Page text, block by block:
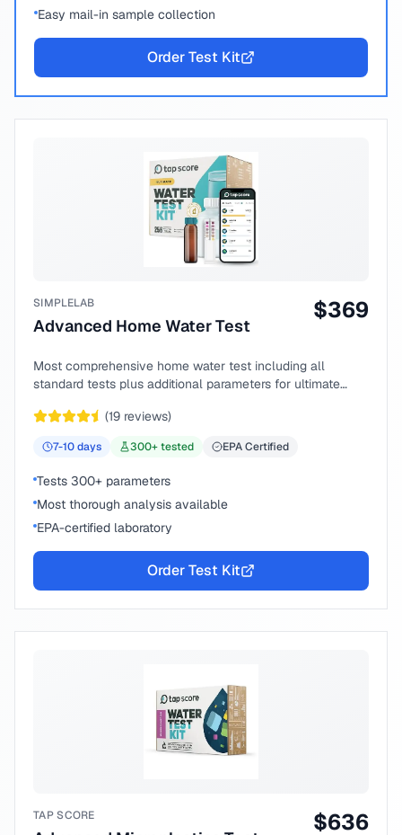
Easy mail-in sample collection
Order Test Kit
SIMPLELAB
Advanced Home Water Test
$369
Most comprehensive home water test including all
standard tests plus additional parameters for ultimate
(19 reviews)
7-10days 300+ tested EPA Certified
Tests 300+ parameters
Most thorough analysis available
EPA-certified laboratory
Order Test Kit
TAP SCORE $636